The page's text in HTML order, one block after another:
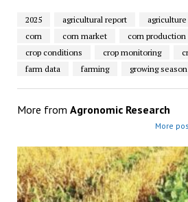
2025 agricultural report agriculture
corn
corn market corn production
crop conditions
crop monitoring
farm data
farming growing season
More from Agronomic Research
More